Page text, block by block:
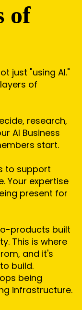
of
just "using AI."
of
research,
AI Business
start.
to support
Your expertise
present for
products built
This is where
and it's
build.
being
infrastructure.